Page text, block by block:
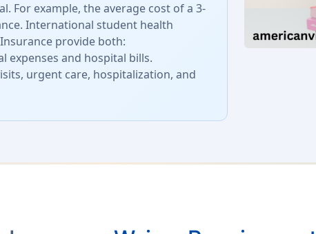
For example, the average cost of a 3-
International student health
provide both:
expenses and hospital bills.
urgent care, hospitalization, and